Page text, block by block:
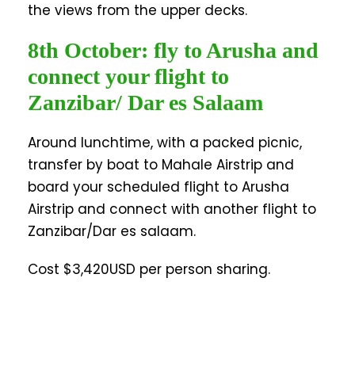
the views from the upper decks.
8th October: fly to Arusha and
connect your flight to
Zanzibar/ Dar es Salaam
Around lunchtime, with a packed picnic,
transfer by boat to Mahale Airstrip and
board your scheduled flight to Arusha
Airstrip and connect with another flight to
Zanzibar/Dar es salaam.
Cost $3,420USD per person sharing.